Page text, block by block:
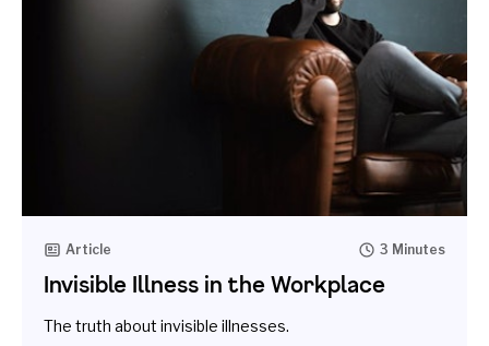
Article 3 Minutes
Invisible Illness in the Workplace
The truth about invisible illnesses.